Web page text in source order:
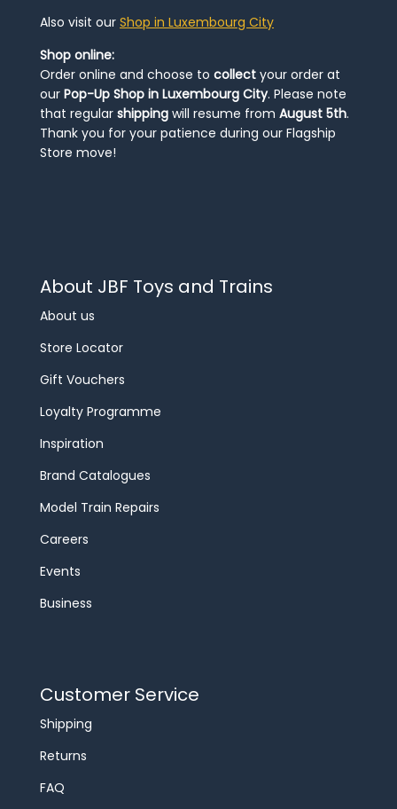
Also visit our Shop in Luxembourg City
Shop online:
Order online and choose to collect your order at
our Pop-Up Shop in Luxembourg City. Please note
that regular shipping will resume from August 5th.
Thank you for your patience during our Flagship
Store move!
About JBF Toys and Trains
About us
Store Locator
Gift Vouchers
Loyalty Programme
Inspiration
Brand Catalogues
Model Train Repairs
Careers
Events
Business
Customer Service
Shipping
Returns
FAQ